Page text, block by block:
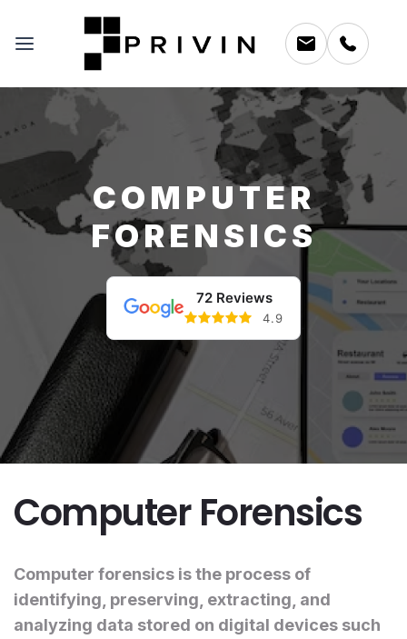
COMPUTER
FORENSICS
72 Reviews
4.9
Computer Forensics
Computer forensics is the process of
identifying, preserving, extracting, and
analyzing data stored on digital devices such